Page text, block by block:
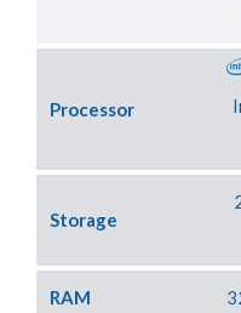
Processor
Storage
RAM